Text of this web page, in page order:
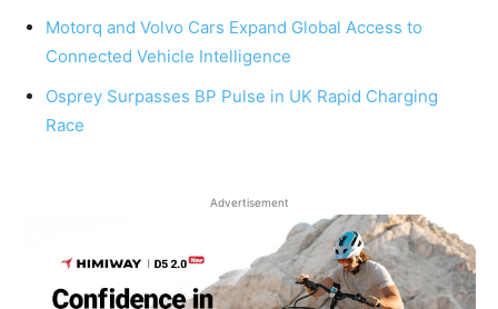
Motorq and Volvo Cars Expand Global Access to
Connected Vehicle Intelligence
Osprey Surpasses BP Pulse in UK Rapid Charging
Race
Advertisement